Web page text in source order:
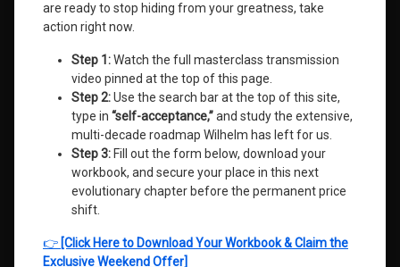
are ready to stop hiding from your greatness, take
action right now.
Step 1:Watch the full masterclass transmission
video pinned at the top of this page.
Step 2:Use the search bar at the top of this site,
type in “self-acceptance,”and study the extensive,
multi-decade roadmap Wilhelm has left for us.
Step 3: Fill out the form below, download your
workbook, and secure your place in this next
evolutionary chapter before the permanent price
shift.
👉 [Click Here to Download Your Workbook & Claim the
Exclusive Weekend Offer]